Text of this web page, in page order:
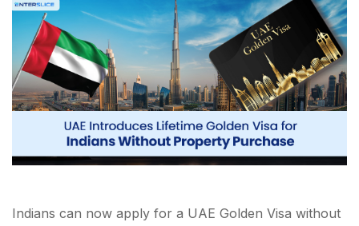
Indians can now apply for a UAE Golden Visa without